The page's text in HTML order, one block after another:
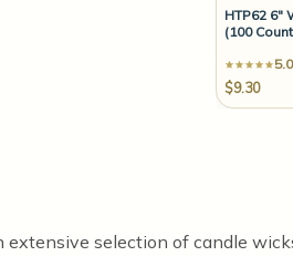
HTP62 6"
(100
$9.30
extensive selection of candle